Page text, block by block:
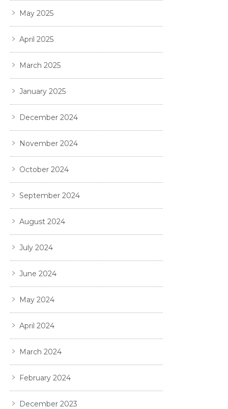
May 2025
April 2025
March 2025
January 2025
December 2024
November 2024
October 2024
September 2024
August 2024
July 2024
June 2024
May 2024
April 2024
March 2024
February 2024
December 2023